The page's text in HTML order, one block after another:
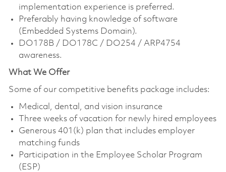
implementation experience is preferred.
Preferably having knowledge of software
(Embedded Systems Domain).
DO178B / DO178C / DO254 / ARP4754
awareness.
What We Offer
Some of our competitive benefits package includes:
Medical, dental, and vision insurance
Three weeks of vacation for newly hired employees
Generous 401(k) plan that includes employer
matching funds
Participation in the Employee Scholar Program
(ESP)